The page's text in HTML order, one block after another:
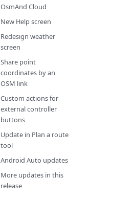
OsmAnd Cloud
New Help screen
Redesign weather
screen
Share point
coordinates by an
OSM link
Custom actions for
external controller
buttons
Update in Plan a route
tool
Android Auto updates
More updates in this
release